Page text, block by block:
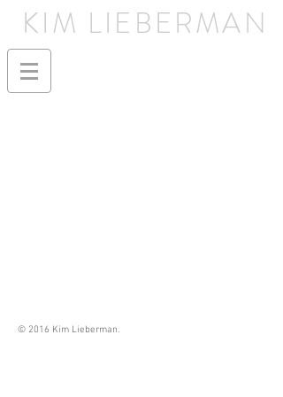
KIM LIEBERMAN
© 2016 Kim Lieberman.